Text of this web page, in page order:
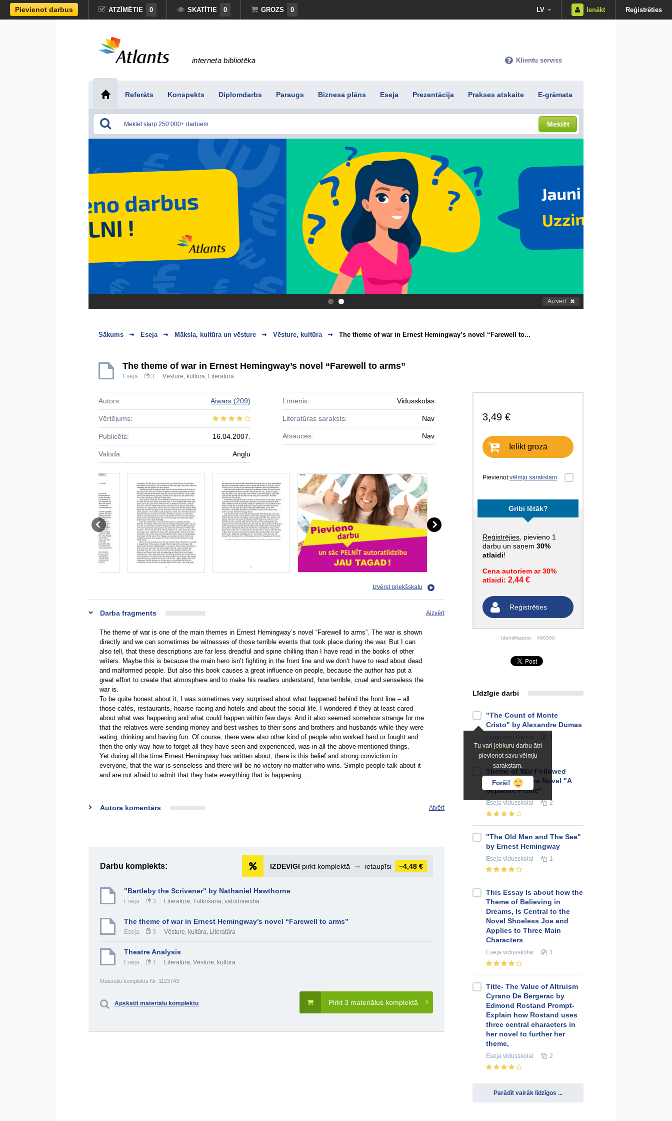
Pievienot darbus ATZĪMĒTIE 0 SKATĪTIE 0 GROZS 0 LV Ienākt Reģistrēties
interneta bibliotēka Klientu serviss
Referāts Konspekts Diplomdarbs Paraugs Biznesa plāns Eseja Prezentācija Prakses atskaite E-grāmata
Meklēt
. Aizvērt
Sākums Eseja Māksla, kultūra un vēsture Vēsture, kultūra The theme of war in Ernest Hemingway’s novel “Farewell to...
The theme of war in Ernest Hemingway’s novel “Farewell to arms”
Eseja 3 Vēsture, kultūra, Literatūra
3,49 €
Ielikt grozā
Pievienotvēlmju sarakstam
Gribi lētāk?
Reģistrējies , pievieno 1
darbu un saņem 30%
atlaidi!
Cena autoriem ar 30%
atlaidi: 2,44 €
Reģistrēties
Identifikators: 460300
Autors: Aiwars (209)
Vērtējums:
Publicēts: 16.04.2007.
Valoda: Angļu
Līmenis: Vidusskolas
Literatūras saraksts: Nav
Atsauces: Nav
Izvērst priekšskatu
Darba fragments Aizvērt
The theme of war is one of the main themes in Ernest Hemingway’s novel “Farewell to arms”. The war is shown
directly and we can sometimes be witnesses of those terrible events that took place during the war. But I can
also tell, that these descriptions are far less dreadful and spine chilling than I have read in the books of other
writers. Maybe this is because the main hero isn’t fighting in the front line and we don’t have to read about dead
and malformed people. But also this book causes a great influence on people, because the author has put a
great effort to create that atmosphere and to make his readers understand, how terrible, cruel and senseless the
war is.
To be quite honest about it, I was sometimes very surprised about what happened behind the front line – all
those cafés, restaurants, hoarse racing and hotels and about the social life. I wondered if they at least cared
about what was happening and what could happen within few days. And it also seemed somehow strange for me
that the relatives were sending money and best wishes to their sons and brothers and husbands while they were
eating, drinking and having fun. Of course, there were also other kind of people who worked hard or fought and
then the only way how to forget all they have seen and experienced, was in all the above-mentioned things.
Yet during all the time Ernest Hemingway has written about, there is this belief and strong conviction in
everyone, that the war is senseless and there will be no victory no matter who wins. Simple people talk about it
and are not afraid to admit that they hate everything that is happening.…
Autora komentārs Atvērt
Darbu komplekts: IZDEVĪGI pirkt komplektā ➞ ietaupīsi −4,48 €
"Bartleby the Scrivener" by Nathaniel Hawthorne
Eseja 3 Literatūra, Tulkošana, valodniecība
The theme of war in Ernest Hemingway’s novel “Farewell to arms”
Eseja 3 Vēsture, kultūra, Literatūra
Theatre Analysis
Eseja 1 Literatūra, Vēsture, kultūra
Materiālu komplekts Nr. 1123743
Pirkt 3 materiālus komplektā
Apskatīt materiālu komplektu
Līdzīgie darbi
Tu vari jebkuru darbu ātri
pievienot savu vēlmju
sarakstam.
Forši!
"The Count of Monte
Cristo" by Alexandre Dumas
1
Theme of War Followed
Throughout the Novel "A
Separate Peace"
Esejavidusskolai 2
"The Old Man and The Sea"
by Ernest Hemingway
Eseja vidusskolai 1
This Essay Is about how the
Theme of Believing in
Dreams, Is Central to the
Novel Shoeless Joe and
Applies to Three Main
Characters
Eseja vidusskolai 1
Title- The Value of Altruism
Cyrano De Bergerac by
Edmond Rostand Prompt-
Explain how Rostand uses
three central characters in
her novel to further her
theme,
Eseja vidusskolai 2
Parādīt vairāk līdzīgos ...